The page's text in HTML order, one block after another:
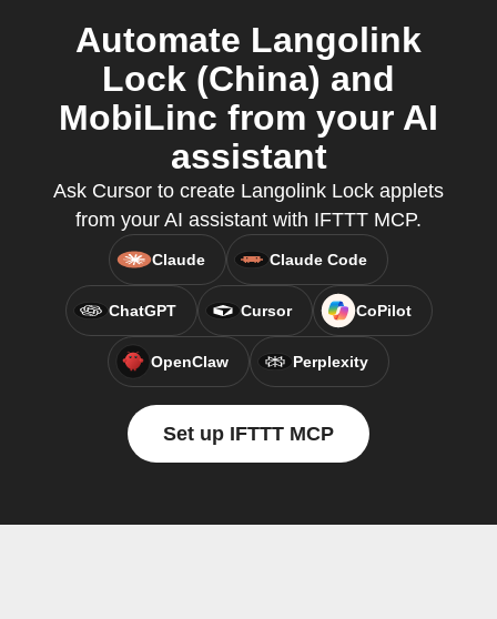
Automate Langolink
Lock (China) and
MobiLinc from your AI
assistant
Ask Cursor to create Langolink Lock applets
from your AI assistant with IFTTT MCP.
Claude Claude Code
ChatGPT Cursor CoPilot
OpenClaw Perplexity
Set up IFTTT MCP